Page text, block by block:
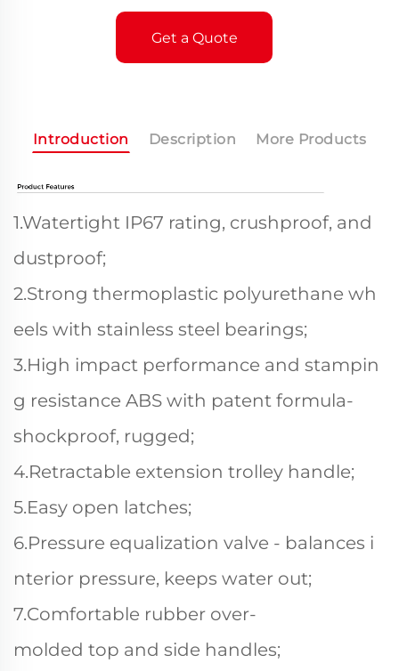
Get a Quote
Introduction Description More Products
1.Watertight IP67 rating, crushproof, and
dustproof;
2.Strong thermoplastic polyurethane wh
eels with stainless steel bearings;
3.High impact performance and stampin
g resistance ABS with patent formula-
shockproof, rugged;
4.Retractable extension trolley handle;
5.Easy open latches;
6.Pressure equalization valve - balances i
nterior pressure, keeps water out;
7.Comfortable rubber over-
molded top and side handles;